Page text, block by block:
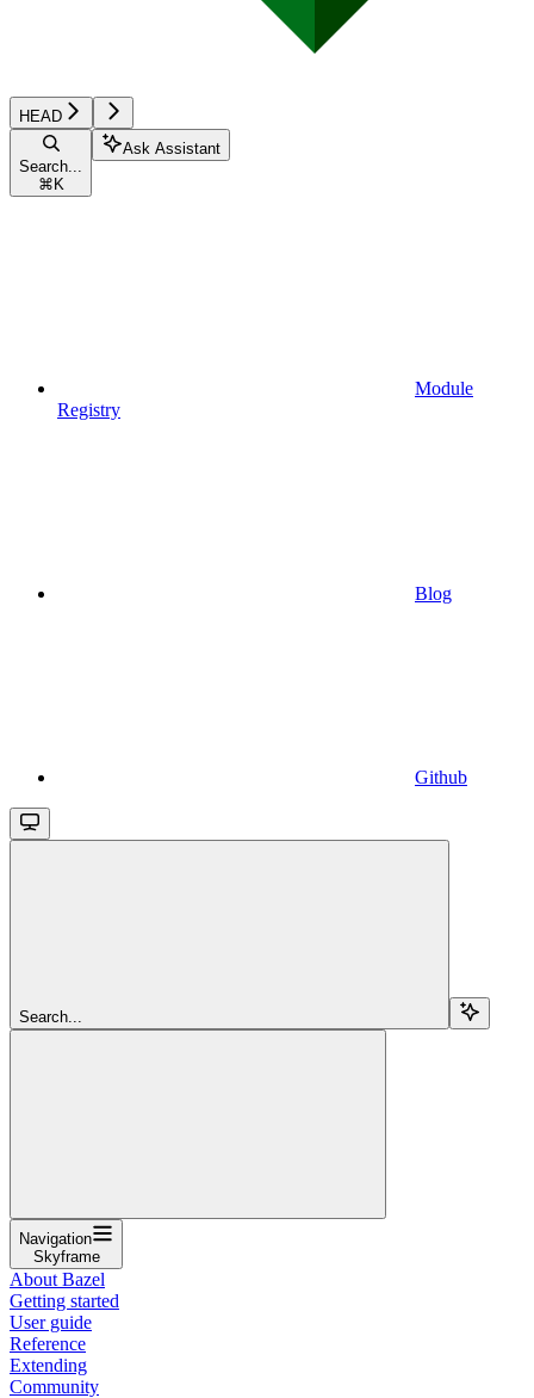
HEAD
Search...
⌘ K
Ask Assistant
Module
Registry
Blog
Github
Search...
Navigation
Skyframe
About Bazel
Getting started
User guide
Reference
Extending
Community